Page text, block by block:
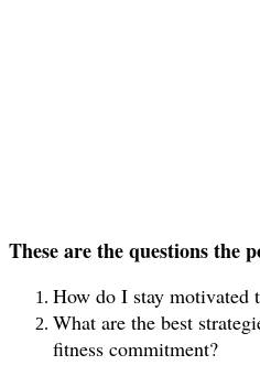
These are the questions the
How do I stay motivated
What are the best
fitness commitment?